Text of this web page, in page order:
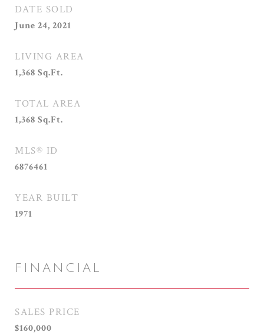
DATE SOLD
June 24, 2021
LIVING AREA
1,368 Sq.Ft.
TOTAL AREA
1,368 Sq.Ft.
MLS® ID
6876461
YEAR BUILT
1971
FINANCIAL
SALES PRICE
$160,000